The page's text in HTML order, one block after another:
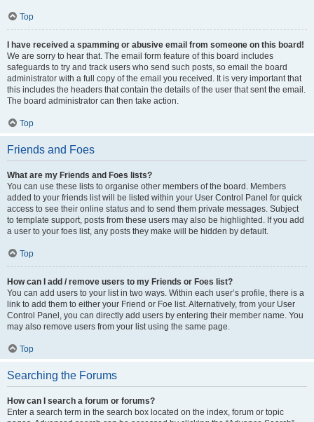
Top
I have received a spamming or abusive email from someone on this board!
We are sorry to hear that. The email form feature of this board includes
safeguards to try and track users who send such posts, so email the board
administrator with a full copy of the email you received. It is very important that
this includes the headers that contain the details of the user that sent the email.
The board administrator can then take action.
Top
Friends and Foes
What are my Friends and Foes lists?
You can use these lists to organise other members of the board. Members
added to your friends list will be listed within your User Control Panel for quick
access to see their online status and to send them private messages. Subject
to template support, posts from these users may also be highlighted. If you add
a user to your foes list, any posts they make will be hidden by default.
Top
How can I add / remove users to my Friends or Foes list?
You can add users to your list in two ways. Within each user’s profile, there is a
link to add them to either your Friend or Foe list. Alternatively, from your User
Control Panel, you can directly add users by entering their member name. You
may also remove users from your list using the same page.
Top
Searching the Forums
How can I search a forum or forums?
Enter a search term in the search box located on the index, forum or topic